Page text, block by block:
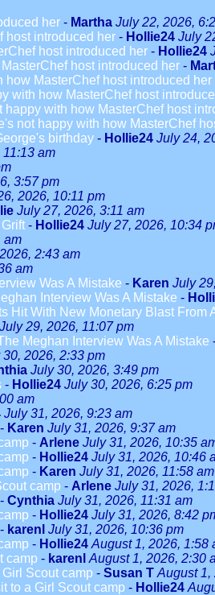
her - Martha July 22, 2026,
host introduced her - Hollie24 July
host introduced her - Hollie24
host introduced her -
how MasterChef host introduced her
with how MasterChef host
happy with how MasterChef host
not happy with how MasterChef
birthday - Hollie24 July 24,
am
3:57 pm
2026, 10:11 pm
July 27, 2026, 3:11 am
- Hollie24 July 27, 2026, 10:34
am
2:43 am
am
Was A Mistake - Karen July
Interview Was A Mistake -
Hit With New Monetary Blast From
July 29, 2026, 11:07 pm
Meghan Interview Was A Mistake
30, 2026, 2:33 pm
July 30, 2026, 3:49 pm
- Hollie24 July 30, 2026, 6:25 pm
am
July 31, 2026, 9:23 am
- Karen July 31, 2026, 9:37 am
- Arlene July 31, 2026, 10:35
- Hollie24 July 31, 2026, 10:46
- Karen July 31, 2026, 11:58 am
camp - Arlene July 31, 2026,
- Cynthia July 31, 2026, 11:31 am
- Hollie24 July 31, 2026, 8:42
- karenl July 31, 2026, 10:36 pm
- Hollie24 August 1, 2026, 1:58
camp - karenl August 1, 2026, 2:30
Scout camp - Susan T August 1,
to a Girl Scout camp - Hollie24